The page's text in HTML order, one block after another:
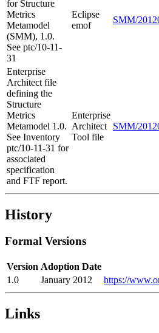
for Structure
Metrics
Metamodel
(SMM), 1.0.
See ptc/10-11-
31
Eclipse
emof
SMM/
Enterprise
Architect file
defining the
Structure
Metrics
Metamodel 1.0.
See Inventory
ptc/10-11-31 for
associated
specification
and FTF report.
Enterprise
Architect
Tool file
SMM/
History
Formal Versions
Version Adoption Date
1.0
January 2012 https://
Links